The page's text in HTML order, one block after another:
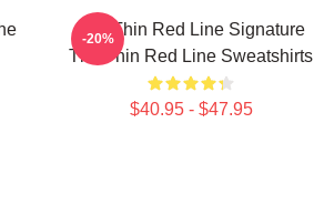
The Thin Red Line Signature
The Thin Red Line Sweatshirts
$40.95 - $47.95
-20%